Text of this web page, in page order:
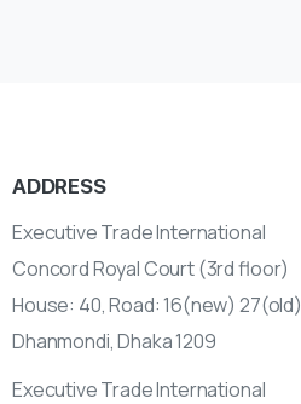
ADDRESS
Executive Trade International
Concord Royal Court (3rd floor)
House: 40, Road: 16(new) 27(old)
Dhanmondi, Dhaka 1209
Executive Trade International